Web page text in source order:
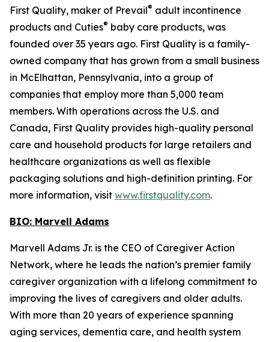
First Quality, maker of Prevail® adult incontinence
products and Cuties® baby care products, was
founded over 35 years ago. First Quality is a family-
owned company that has grown from a small business
in McElhattan, Pennsylvania, into a group of
companies that employ more than 5,000 team
members. With operations across the U.S. and
Canada, First Quality provides high-quality personal
care and household products for large retailers and
healthcare organizations as well as flexible
packaging solutions and high-definition printing. For
more information, visit www.firstquality.com.
BIO: Marvell Adams
Marvell Adams Jr. is the CEO of Caregiver Action
Network, where he leads the nation’s premier family
caregiver organization with a lifelong commitment to
improving the lives of caregivers and older adults.
With more than 20 years of experience spanning
aging services, dementia care, and health system